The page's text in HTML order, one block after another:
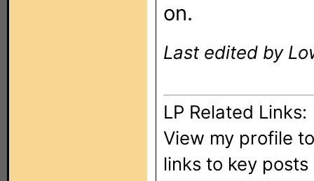
on.
Last edited by
LP Related Links:
View my profile
links to key